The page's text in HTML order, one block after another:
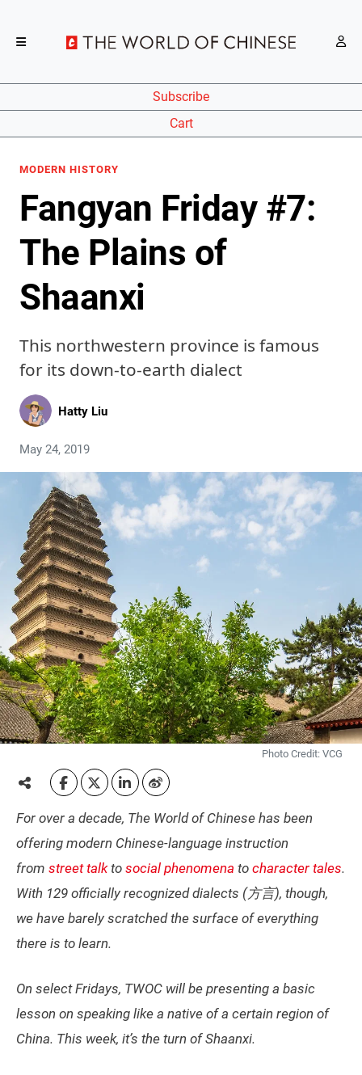
Subscribe
Cart
MODERN HISTORY
Fangyan Friday #7:
The Plains of
Shaanxi
This northwestern province is famous
for its down-to-earth dialect
Hatty Liu
May 24, 2019
Photo Credit: VCG
For over a decade, The World of Chinese has been
offering modern Chinese-language instruction
from street talkto social phenomena to character tales.
With 129 officially recognized dialects (方言), though,
we have barely scratched the surface of everything
there is to learn.
On select Fridays, TWOC will be presenting a basic
lesson on speaking like a native of a certain region of
China. This week, it’s the turn of Shaanxi.